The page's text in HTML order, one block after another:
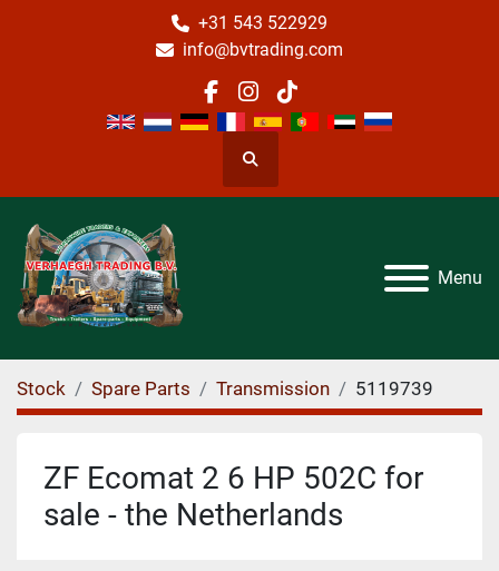
+31 543 522929
info@bvtrading.com
facebook
instagram
tiktok
Search
Menu
Stock Spare Parts Transmission 5119739
ZF Ecomat 2 6 HP 502C for
sale - the Netherlands